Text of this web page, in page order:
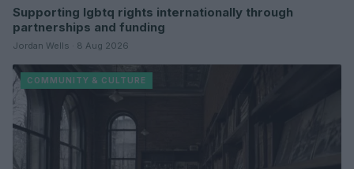
Supporting lgbtq rights internationally through
partnerships and funding
Jordan Wells · 8 Aug 2026
COMMUNITY & CULTURE